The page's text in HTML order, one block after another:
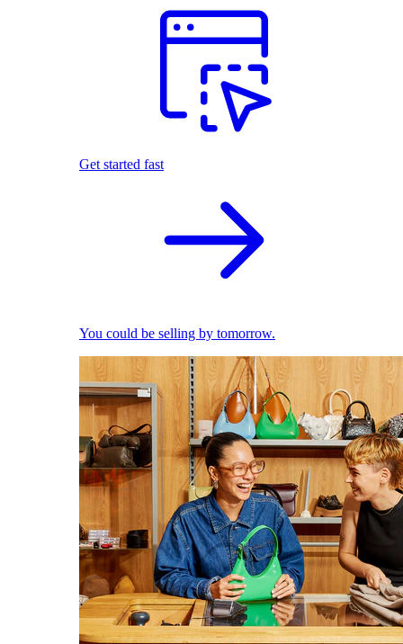
Get started fast
You could be selling by tomorrow.